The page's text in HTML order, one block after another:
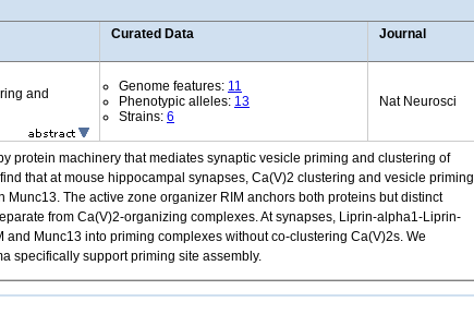
Curated Data Journal
and
Genome features: 11
Phenotypic alleles: 13
Strains: 6
Nat Neurosci
protein machinery that mediates synaptic vesicle priming and clustering of
that at mouse hippocampal synapses, Ca(V)2 clustering and vesicle priming
The active zone organizer RIM anchors both proteins but distinct
from Ca(V)2-organizing complexes. At synapses, Liprin-alpha1-Liprin-
Munc13 into priming complexes without co-clustering Ca(V)2s. We
specifically support priming site assembly.